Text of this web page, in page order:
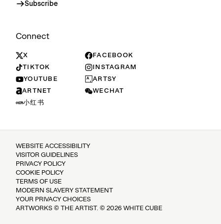
Subscribe
Connect
X
FACEBOOK
TIKTOK
INSTAGRAM
YOUTUBE
ARTSY
ARTNET
WECHAT
小红书
WEBSITE ACCESSIBILITY
VISITOR GUIDELINES
PRIVACY POLICY
COOKIE POLICY
TERMS OF USE
MODERN SLAVERY STATEMENT
YOUR PRIVACY CHOICES
ARTWORKS © THE ARTIST. © 2026 WHITE CUBE